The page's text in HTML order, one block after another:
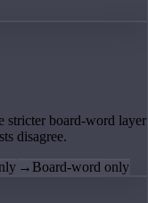
stricter board-word layer
disagree.
→ Board-word only